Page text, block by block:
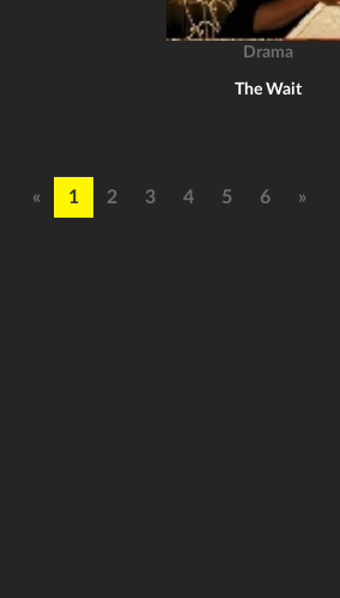
Drama
The Wait
« 1 2 3 4 5 6 »